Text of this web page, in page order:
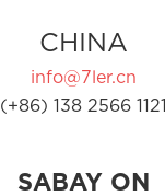
CHINA
info@7ler.cn
(+86) 138 2566 1121
SABAY ON